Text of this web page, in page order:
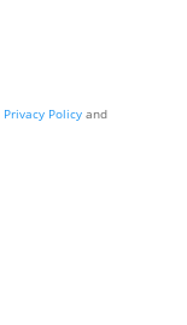
Privacy Policyand